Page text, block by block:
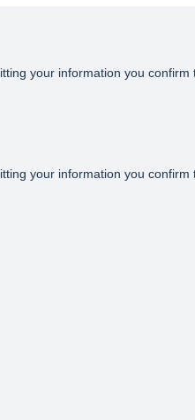
your information you
your information you